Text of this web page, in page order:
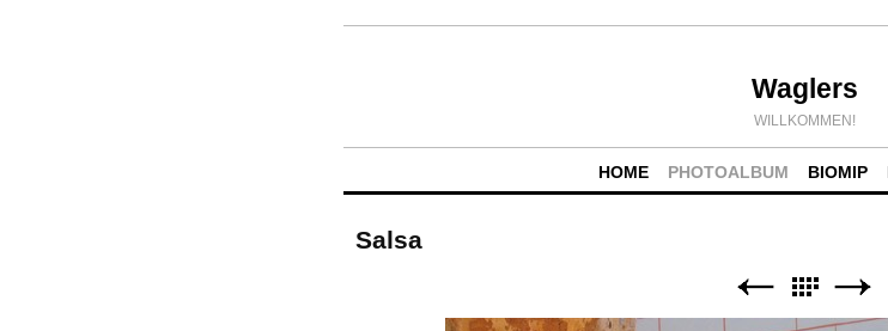
Waglers
WILLKOMMEN!
HOME PHOTOALBUM BIOMIP
Salsa